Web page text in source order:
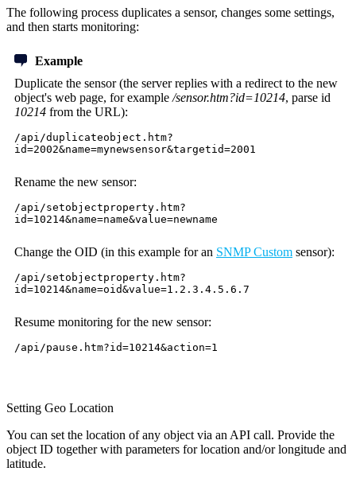
The following process duplicates a sensor, changes some settings,
and then starts monitoring:
Example
Duplicate the sensor (the server replies with a redirect to the new
object's web page, for example /sensor.htm?id=10214, parse id
10214 from the URL):
/api/duplicateobject.htm?
id=2002&name=mynewsensor&targetid=2001
Rename the new sensor:
/api/setobjectproperty.htm?
id=10214&name=name&value=newname
Change the OID (in this example for an SNMP Custom sensor):
/api/setobjectproperty.htm?
id=10214&name=oid&value=1.2.3.4.5.6.7
Resume monitoring for the new sensor:
/api/pause.htm?id=10214&action=1
Setting Geo Location
You can set the location of any object via an API call. Provide the
object ID together with parameters for location and/or longitude and
latitude.